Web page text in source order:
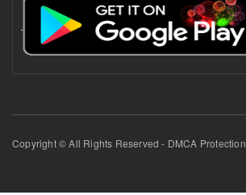
Copyright © All Rights Reserved - DMCA Protection